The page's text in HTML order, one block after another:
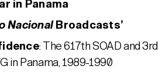
in Panama
NacionalBroadcasts’
: The 617th SOAD and 3rd
in Panama, 1989-1990